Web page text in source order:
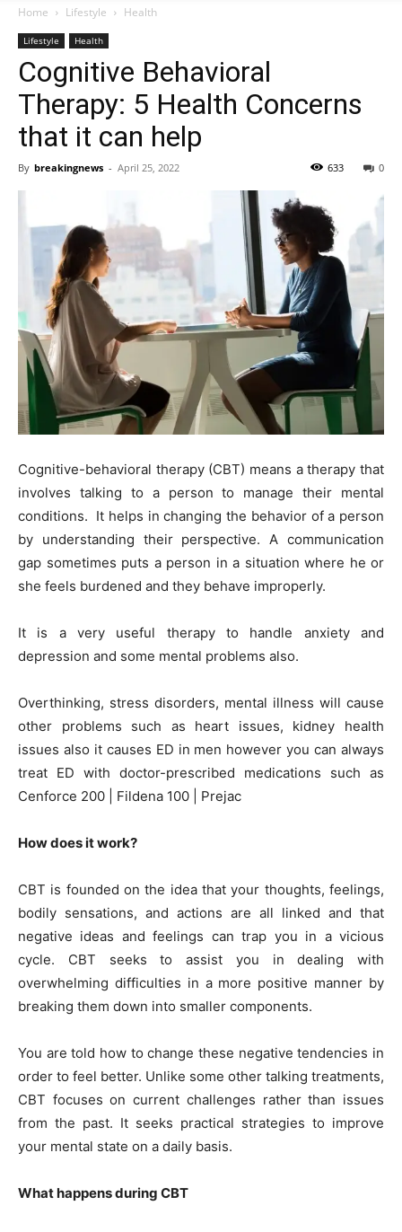
Home Lifestyle Health
Lifestyle Health
Cognitive Behavioral
Therapy: 5 Health Concerns
that it can help
By breakingnews - April 25, 2022 0
633
Cognitive-behavioral therapy (CBT) means a therapy that
involves talking to a person to manage their mental
conditions. It helps in changing the behavior of a person
by understanding their perspective. A communication
gap sometimes puts a person in a situation where he or
she feels burdened and they behave improperly.
It is a very useful therapy to handle anxiety and
depression and some mental problems also.
Overthinking, stress disorders, mental illness will cause
other problems such as heart issues, kidney health
issues also it causes ED in men however you can always
treat ED with doctor-prescribed medications such as
Cenforce 200 | Fildena 100 | Prejac
How does it work?
CBT is founded on the idea that your thoughts, feelings,
bodily sensations, and actions are all linked and that
negative ideas and feelings can trap you in a vicious
cycle. CBT seeks to assist you in dealing with
overwhelming difficulties in a more positive manner by
breaking them down into smaller components.
You are told how to change these negative tendencies in
order to feel better. Unlike some other talking treatments,
CBT focuses on current challenges rather than issues
from the past. It seeks practical strategies to improve
your mental state on a daily basis.
What happens during CBT